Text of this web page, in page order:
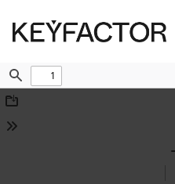
Find
Download
Tools